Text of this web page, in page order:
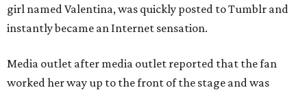
girl named Valentina, was quickly posted to Tumblr and
instantly became an Internet sensation.
Media outlet after media outlet reported that the fan
worked her way up to the front of the stage and was